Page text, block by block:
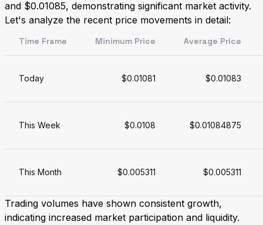
and $0.01085, demonstrating significant market activity.
Let's analyze the recent price movements in detail:
Time Frame Minimum Price Average Price
Today $0.01081 $0.01083
This Week $0.0108 $0.01084875
This Month $0.005311 $0.005311
Trading volumes have shown consistent growth,
indicating increased market participation and liquidity.